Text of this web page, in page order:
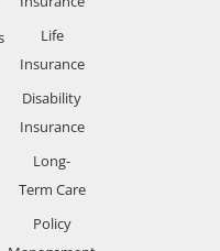
Life
Insurance
Disability
Insurance
Long-
Term Care
Policy